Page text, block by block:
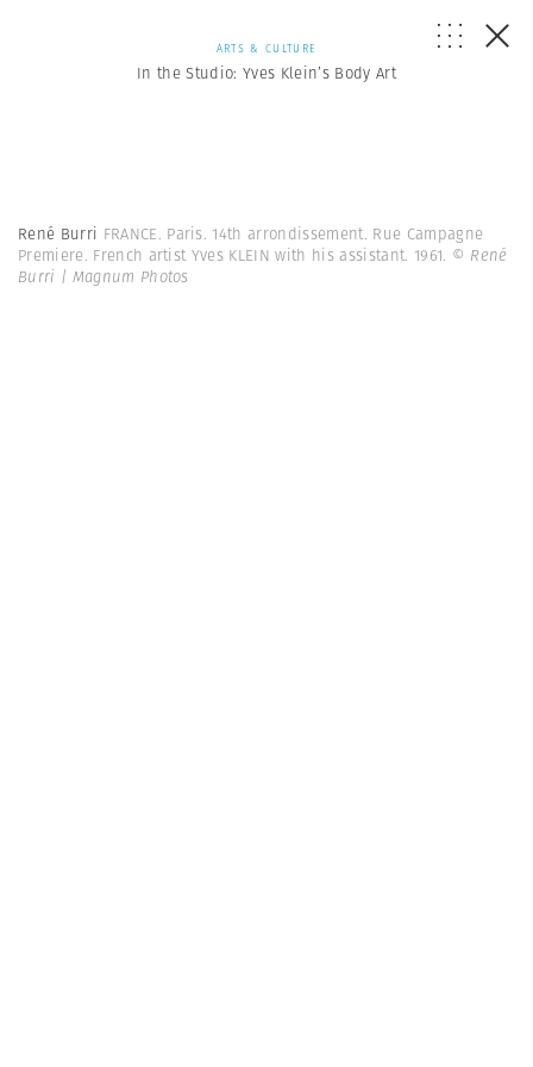
ARTS & CULTURE
In the Studio: Yves Klein’s Body Art
René Burri FRANCE. Paris. 14th arrondissement. Rue Campagne
Premiere. French artist Yves KLEIN with his assistant. 1961. © René
Burri | Magnum Photos